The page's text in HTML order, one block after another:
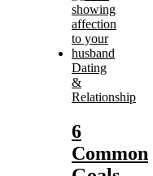
Dating
&
Relationship
6
Common